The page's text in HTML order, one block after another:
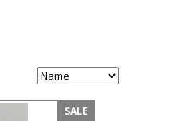
SALE